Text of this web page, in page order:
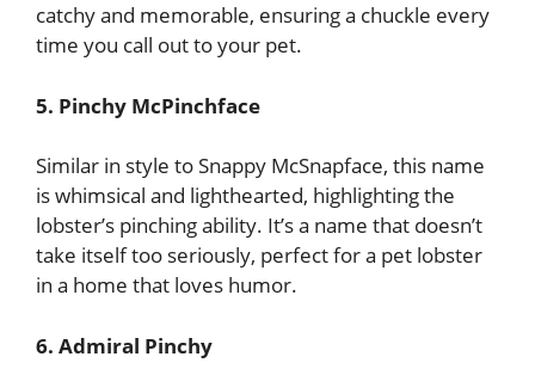
catchy and memorable, ensuring a chuckle every
time you call out to your pet.
5. Pinchy McPinchface
Similar in style to Snappy McSnapface, this name
is whimsical and lighthearted, highlighting the
lobster’s pinching ability. It’s a name that doesn’t
take itself too seriously, perfect for a pet lobster
in a home that loves humor.
6. Admiral Pinchy